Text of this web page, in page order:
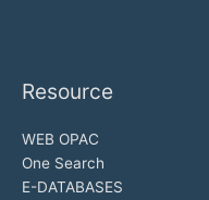
Resource
WEB OPAC
One Search
E-DATABASES